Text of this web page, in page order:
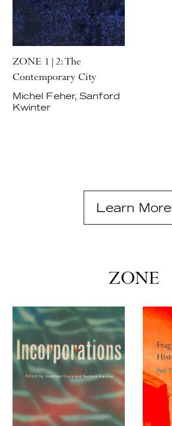
ZONE 1|2: The
Contemporary City
Michel Feher, Sanford
Kwinter
Learn More
ZONE